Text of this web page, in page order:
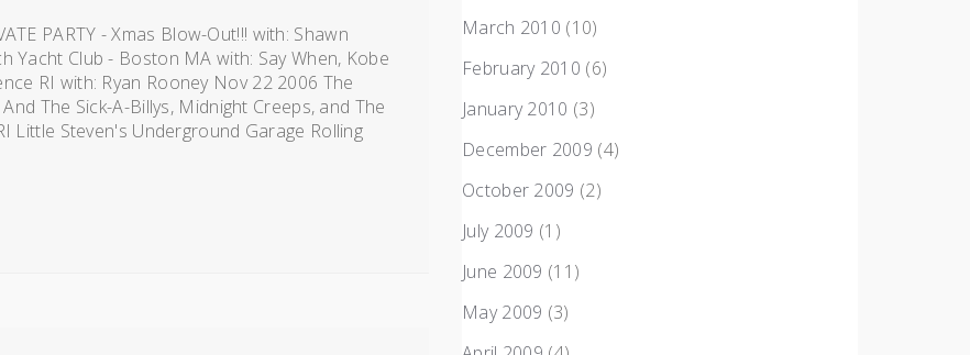
PARTY - Xmas Blow-Out!!! with: Shawn
Yacht Club - Boston MA with: Say When, Kobe
RI with: Ryan Rooney Nov 22 2006 The
The Sick-A-Billys, Midnight Creeps, and The
Little Steven's Underground Garage Rolling
March 2010 (10)
February 2010 (6)
January 2010 (3)
December 2009 (4)
October 2009 (2)
July 2009 (1)
June 2009 (11)
May 2009 (3)